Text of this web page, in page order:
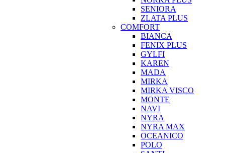
SENIORA
ZLATA PLUS
COMFORT
BIANCA
FENIX PLUS
GYLFI
KAREN
MADA
MIRKA
MIRKA VISCO
MONTE
NAVI
NYRA
NYRA MAX
OCEANICO
POLO